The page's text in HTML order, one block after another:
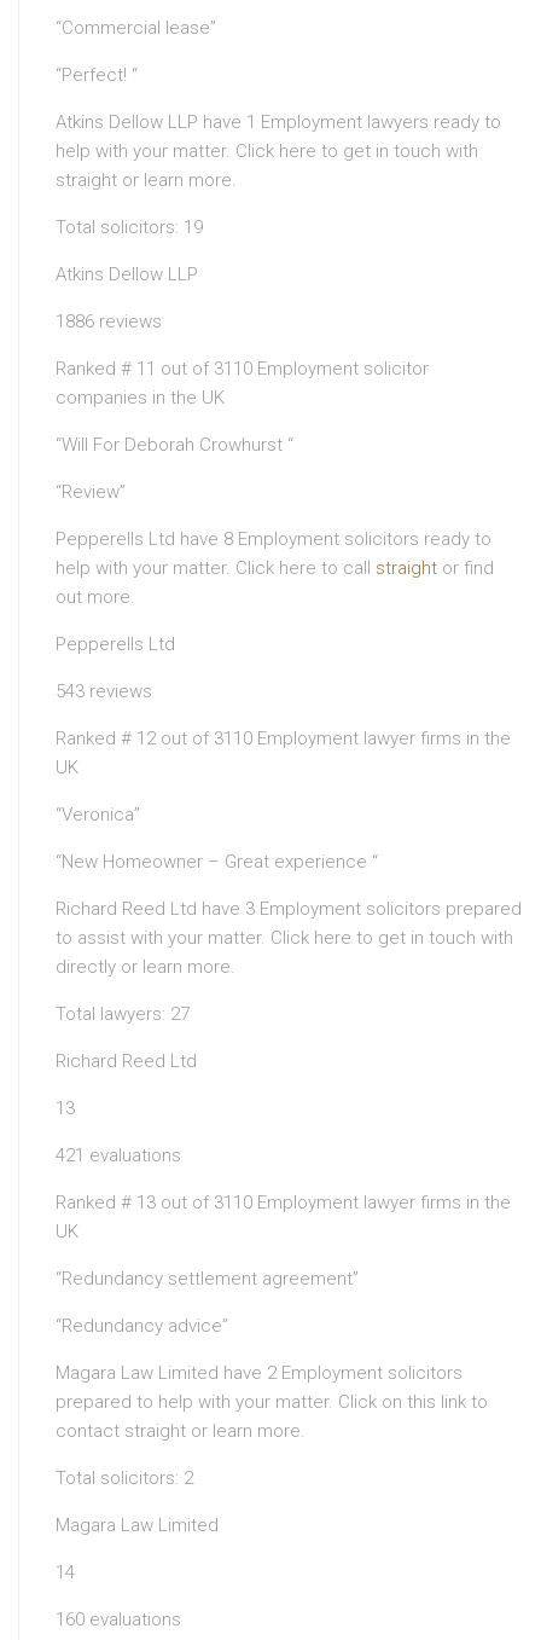
“Commercial lease”
“Perfect! “
Atkins Dellow LLP have 1 Employment lawyers ready to
help with your matter. Click here to get in touch with
straight or learn more.
Total solicitors: 19
Atkins Dellow LLP
1886 reviews
Ranked # 11 out of 3110 Employment solicitor
companies in the UK
“Will For Deborah Crowhurst “
“Review”
Pepperells Ltd have 8 Employment solicitors ready to
help with your matter. Click here to call straight or find
out more.
Pepperells Ltd
543 reviews
Ranked # 12 out of 3110 Employment lawyer firms in the
UK
“Veronica”
“New Homeowner – Great experience “
Richard Reed Ltd have 3 Employment solicitors prepared
to assist with your matter. Click here to get in touch with
directly or learn more.
Total lawyers: 27
Richard Reed Ltd
13
421 evaluations
Ranked # 13 out of 3110 Employment lawyer firms in the
UK
“Redundancy settlement agreement”
“Redundancy advice”
Magara Law Limited have 2 Employment solicitors
prepared to help with your matter. Click on this link to
contact straight or learn more.
Total solicitors: 2
Magara Law Limited
14
160 evaluations